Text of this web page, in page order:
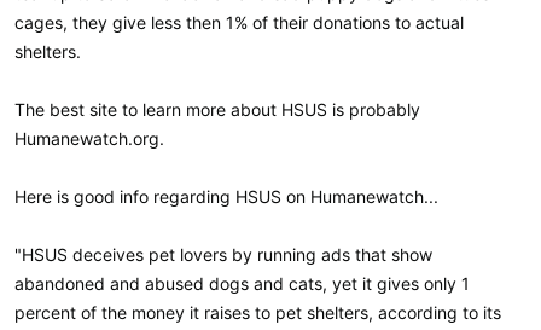
cages, they give less then 1% of their donations to actual
shelters.
The best site to learn more about HSUS is probably
Humanewatch.org.
Here is good info regarding HSUS on Humanewatch...
"HSUS deceives pet lovers by running ads that show
abandoned and abused dogs and cats, yet it gives only 1
percent of the money it raises to pet shelters, according to its